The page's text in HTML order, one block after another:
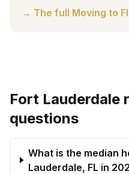
→ The full Moving to
Fort Lauderdale
questions
What is the median
Lauderdale, FL in